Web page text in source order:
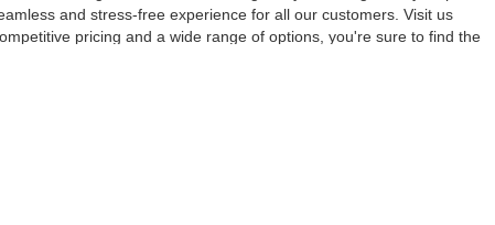
and stress-free experience for all our customers. Visit us
pricing and a wide range of options, you're sure to find the